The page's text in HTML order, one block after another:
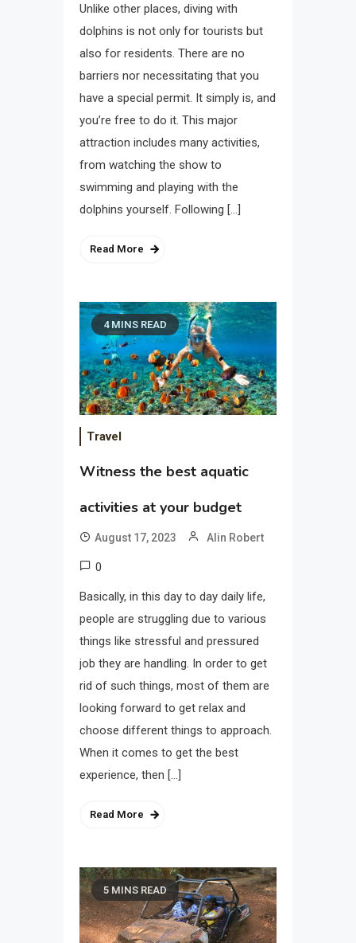
Unlike other places, diving with
dolphins is not only for tourists but
also for residents. There are no
barriers nor necessitating that you
have a special permit. It simply is, and
you’re free to do it. This major
attraction includes many activities,
from watching the show to
swimming and playing with the
dolphins yourself. Following […]
Read More
4 MINS READ
Travel
Witness the best aquatic
activities at your budget
August 17, 2023 Alin Robert
0
Basically, in this day to day daily life,
people are struggling due to various
things like stressful and pressured
job they are handling. In order to get
rid of such things, most of them are
looking forward to get relax and
choose different things to approach.
When it comes to get the best
experience, then […]
Read More
5 MINS READ